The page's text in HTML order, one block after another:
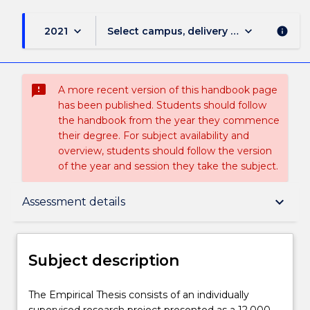
2021 keyboard_arrow_down Select campus, delivery mode, and
keyboard_arrow_down info
sms_failed
A more recent version of this handbook page
has been published. Students should follow
the handbook from the year they commence
their degree. For subject availability and
overview, students should follow the version
of the year and session they take the subject.
Assessment details keyboard_arrow_down
Subject description
Delivery
Subject description
The
The Empirical Thesis consists of an individually